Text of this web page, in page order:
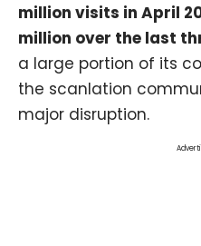
million visits in April
million over the last
a large portion of its
the scanlation
major disruption.